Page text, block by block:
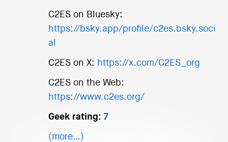
C2ES on Bluesky:
https://bsky.app/profile/c2es.bsky.soci
al
C2ES on X: https://x.com/C2ES_org
C2ES on the Web:
https://www.c2es.org/
Geek rating: 7
(more…)